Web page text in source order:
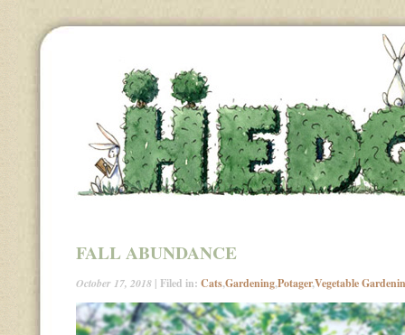
FALL ABUNDANCE
October 17, 2018 | Filed in: Cats,Gardening,Potager,Vegetable